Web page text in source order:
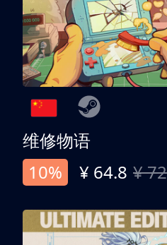
维修物语
10%
¥ 64.8 ¥ 72